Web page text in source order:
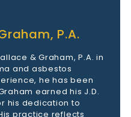
P.A.
& Graham, P.A. in
and asbestos
he has been
earned his J.D.
his dedication to
practice reflects